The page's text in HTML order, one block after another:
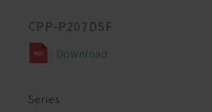
CPP-P207DSF
Download
Series